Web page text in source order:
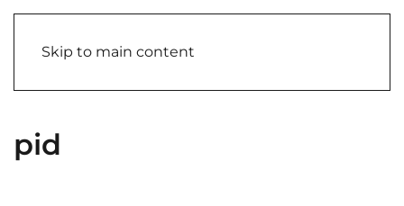
Skip to main content
pid